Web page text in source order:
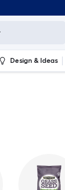
Design & Ideas